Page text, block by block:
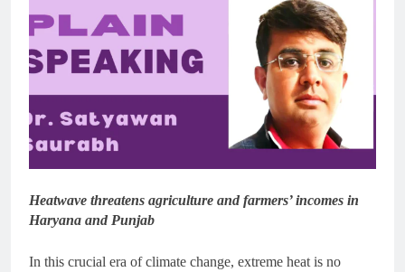
Heatwave threatens agriculture and farmers’ incomes in
Haryana and Punjab
In this crucial era of climate change, extreme heat is no